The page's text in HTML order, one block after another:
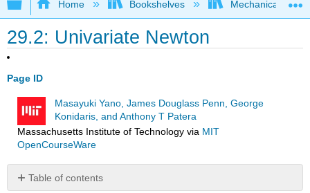
Expand/collapse global hierarchy
Home Bookshelves Mechanical
29.2: Univariate Newton
Page ID
Masayuki Yano, James Douglass Penn, George
Konidaris, and Anthony T Patera
Massachusetts Institute of Technologyvia MIT
OpenCourseWare
Table of contents